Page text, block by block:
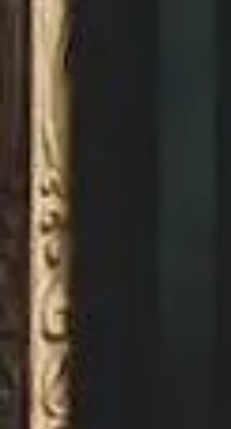
Home
About
us
Careers
Projects
Contact